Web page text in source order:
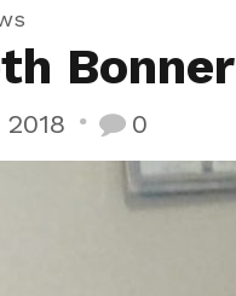
Bonner
0